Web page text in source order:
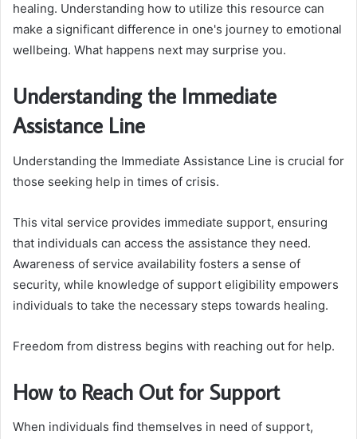
healing. Understanding how to utilize this resource can
make a significant difference in one's journey to emotional
wellbeing. What happens next may surprise you.
Understanding the Immediate
Assistance Line
Understanding the Immediate Assistance Line is crucial for
those seeking help in times of crisis.
This vital service provides immediate support, ensuring
that individuals can access the assistance they need.
Awareness of service availability fosters a sense of
security, while knowledge of support eligibility empowers
individuals to take the necessary steps towards healing.
Freedom from distress begins with reaching out for help.
How to Reach Out for Support
When individuals find themselves in need of support,